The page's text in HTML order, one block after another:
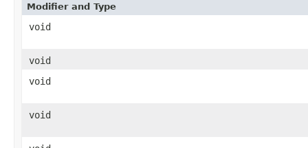
Modifier and Type
void
void
void
void